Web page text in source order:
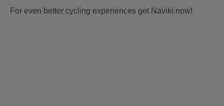
For even better cycling experiences get Naviki now!